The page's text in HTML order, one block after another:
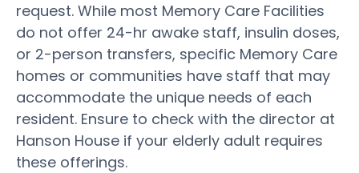
request. While most Memory Care Facilities
do not offer 24-hr awake staff, insulin doses,
or 2-person transfers, specific Memory Care
homes or communities have staff that may
accommodate the unique needs of each
resident. Ensure to check with the director at
Hanson House if your elderly adult requires
these offerings.